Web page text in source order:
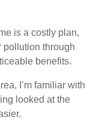
is a costly plan,
pollution through
benefits.
I’m familiar with
looked at the